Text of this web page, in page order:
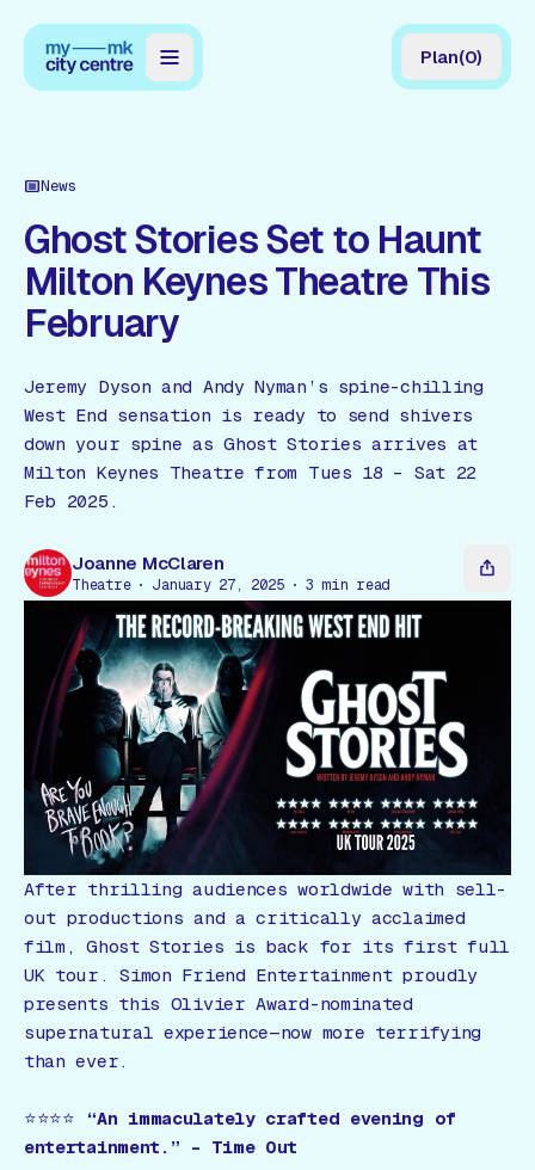
Guides
Reviews
News
Offers
Gift Card
Plan(0)
News
Ghost Stories Set to Haunt
Milton Keynes Theatre This
February
Jeremy Dyson and Andy Nyman’s spine-chilling
West End sensation is ready to send shivers
down your spine as Ghost Stories arrives at
Milton Keynes Theatre from Tues 18 – Sat 22
Feb 2025.
Joanne McClaren
Theatre January 27, 2025 3 min read
After thrilling audiences worldwide with sell-
out productions and a critically acclaimed
film,Ghost Stories is back for its first full
UK tour. Simon Friend Entertainment proudly
presents this Olivier Award-nominated
supernatural experience—now more terrifying
than ever.
⭐️⭐️⭐️⭐️
“An immaculately crafted evening of
entertainment.” – Time Out